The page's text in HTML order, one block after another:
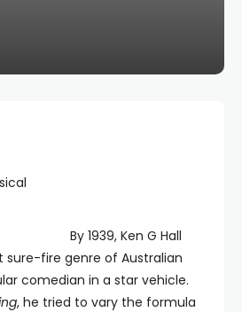
By 1939, Ken G Hall
fire genre of Australian
comedian in a star vehicle.
, he tried to vary the formula